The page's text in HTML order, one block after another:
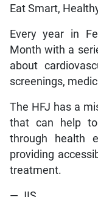
Eat Smart,
Every year in
Month with a
about
screenings,
The HFJ has a
that can help to
through health
providing
treatment.